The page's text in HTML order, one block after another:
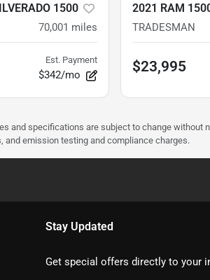
1500
70,001 miles
Est. Payment
$342/mo
2021 RAM
TRADESMAN
$23,995
and specifications are subject to change without
emission testing and compliance charges.
Stay Updated
Get special offers directly to your